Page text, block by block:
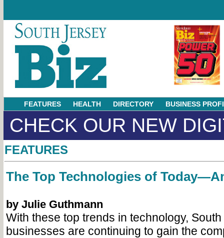
FEATURES HEALTH DIRECTORY BUSINESS
CHECK OUR NEW
FEATURES
The Top Technologies of
by Julie Guthmann
With these top trends in technology,
businesses are continuing to gain the